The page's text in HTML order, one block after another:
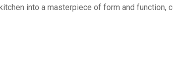
into a masterpiece of form and function,